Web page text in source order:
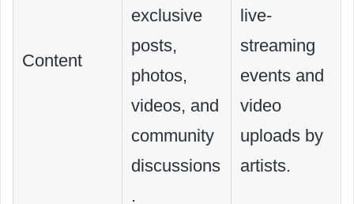
Content
exclusive
posts,
photos,
videos, and
community
discussions
.
live-
streaming
events and
video
uploads by
artists.